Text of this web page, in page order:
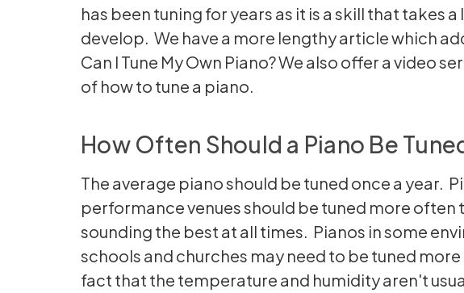
has been tuning for years as it is a skill that takes
develop. We have a more lengthy article which
Can I Tune My Own Piano?We also offer a video
of how to tune a piano.
How Often Should a Piano Be
The average piano should be tuned once a year.
performance venues should be tuned more often
sounding the best at all times. Pianos in some
schools and churches may need to be tuned
fact that the temperature and humidity aren't